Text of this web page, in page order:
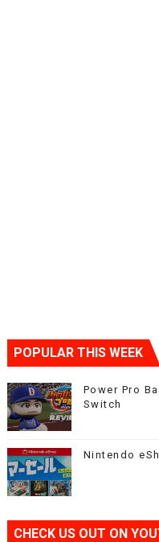
POPULAR THIS WEEK
Power Pro
Switch
Nintendo
CHECK US OUT ON